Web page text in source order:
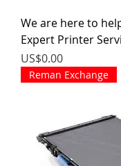
We are here to
Expert Printer
價格
US$0.00
Reman Exchange